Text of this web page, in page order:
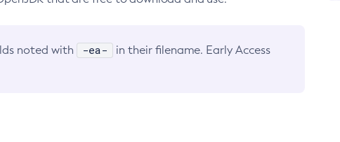
noted with -ea-
in their filename. Early Access